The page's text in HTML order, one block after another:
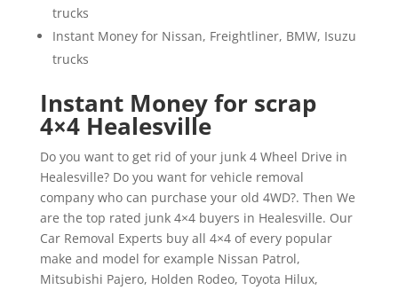
trucks
Instant Money for Nissan, Freightliner, BMW, Isuzu
trucks
Instant Money for scrap
4×4 Healesville
Do you want to get rid of your junk 4 Wheel Drive in
Healesville? Do you want for vehicle removal
company who can purchase your old 4WD?. Then We
are the top rated junk 4×4 buyers in Healesville. Our
Car Removal Experts buy all 4×4 of every popular
make and model for example Nissan Patrol,
Mitsubishi Pajero, Holden Rodeo, Toyota Hilux,